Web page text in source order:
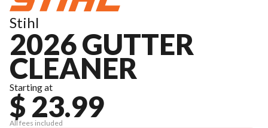
Stihl
2026 GUTTER
CLEANER
Starting at
$ 23.99
All fees included